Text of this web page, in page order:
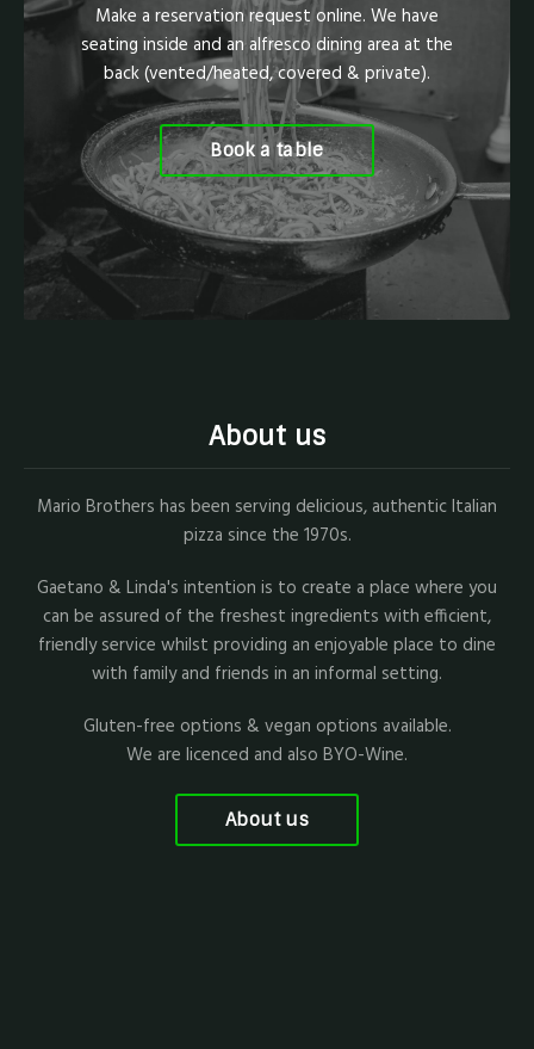
Make a reservation request online. We have
seating inside and an alfresco dining area at the
back (vented/heated, covered & private).
Book a table
About us
Mario Brothers has been serving delicious, authentic Italian
pizza since the 1970s.
Gaetano & Linda's intention is to create a place where you
can be assured of the freshest ingredients with efficient,
friendly service whilst providing an enjoyable place to dine
with family and friends in an informal setting.
Gluten-free options & vegan options available.
We are licenced and also BYO-Wine.
About us